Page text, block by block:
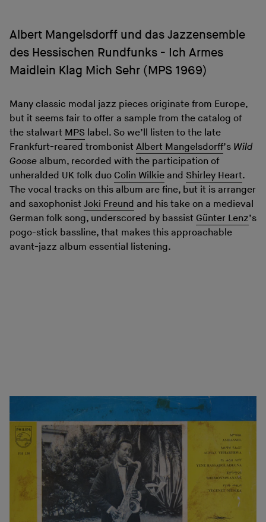
Albert Mangelsdorff und das Jazzensemble
des Hessischen Rundfunks - Ich Armes
Maidlein Klag Mich Sehr (MPS 1969)
Many classic modal jazz pieces originate from Europe,
but it seems fair to offer a sample from the catalog of
the stalwart MPS label. So we’ll listen to the late
Frankfurt-reared trombonist Albert Mangelsdorff’s Wild
Goose album, recorded with the participation of
unheralded UK folk duo Colin Wilkie and Shirley Heart.
The vocal tracks on this album are fine, but it is arranger
and saxophonist Joki Freund and his take on a medieval
German folk song, underscored by bassist Günter Lenz’s
pogo-stick bassline, that makes this approachable
avant-jazz album essential listening.